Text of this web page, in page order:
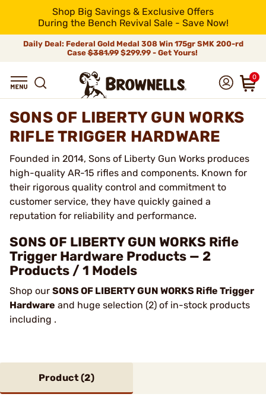
Shop Big Savings & Exclusive Offers
During the Bench Revival Sale - Save Now!
Daily Deal: Federal Gold Medal 308 Win 175gr SMK 200-rd
Case$381.99$299.99 - Get Yours!
0
SONS OF LIBERTY GUN WORKS
RIFLE TRIGGER HARDWARE
Founded in 2014, Sons of Liberty Gun Works produces
high-quality AR-15 rifles and components. Known for
their rigorous quality control and commitment to
customer service, they have quickly gained a
reputation for reliability and performance.
SONS OF LIBERTY GUN WORKS Rifle
Trigger Hardware Products — 2
Products / 1 Models
Shop our SONS OF LIBERTY GUN WORKS Rifle Trigger
Hardware and huge selection (2) of in-stock products
including .
Product (2)